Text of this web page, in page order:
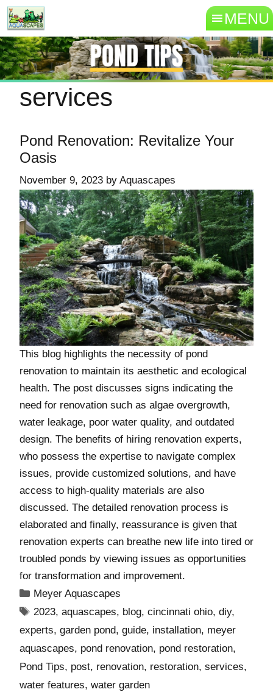
MENU
services
Pond Renovation: Revitalize Your
Oasis
November 9, 2023 by Aquascapes
This blog highlights the necessity of pond
renovation to maintain its aesthetic and ecological
health. The post discusses signs indicating the
need for renovation such as algae overgrowth,
water leakage, poor water quality, and outdated
design. The benefits of hiring renovation experts,
who possess the expertise to navigate complex
issues, provide customized solutions, and have
access to high-quality materials are also
discussed. The detailed renovation process is
elaborated and finally, reassurance is given that
renovation experts can breathe new life into tired or
troubled ponds by viewing issues as opportunities
for transformation and improvement.
Meyer Aquascapes
2023,aquascapes, blog,cincinnati ohio,diy,
experts, garden pond, guide, installation, meyer
aquascapes, pond renovation, pond restoration,
Pond Tips, post, renovation, restoration, services,
water features, water garden